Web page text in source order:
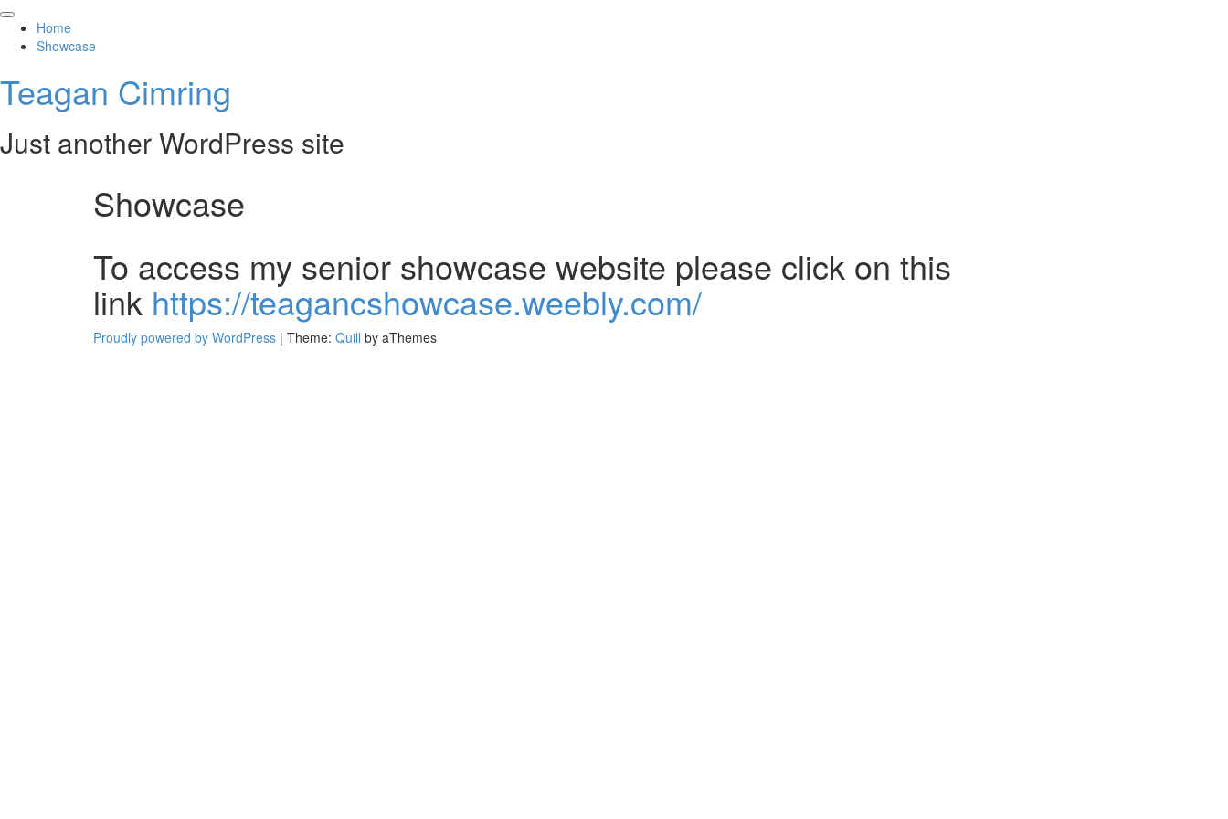
Skip
content
Home
Showcase
Teagan Cimring
Just another WordPress site
Showcase
To access my senior showcase website please click on this
link https://teagancshowcase.weebly.com/
Proudly powered by WordPress | Theme: Quill by aThemes